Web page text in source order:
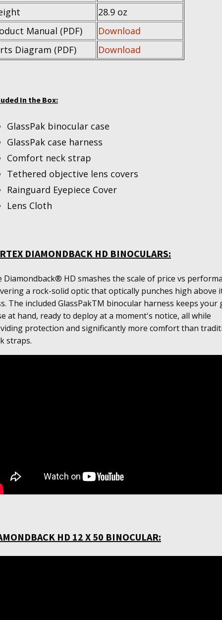
28.9 oz
Manual (PDF)
Download
Diagram (PDF)
Download
In the Box:
GlassPak binocular case
GlassPak case harness
Comfort neck strap
Tethered objective lens covers
Rainguard Eyepiece Cover
Lens Cloth
DIAMONDBACK HD BINOCULARS:
Diamondback® HD smashes the scale of price vs
a rock-solid optic that optically punches high above
The included GlassPakTM binocular harness keeps your
at hand, ready to deploy at a moment's notice, all while
protection and significantly more comfort than
straps.
HD 12 X 50 BINOCULAR: